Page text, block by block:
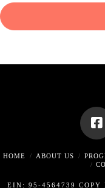
HOME ABOUT US
EIN: 95-4564739 COPY